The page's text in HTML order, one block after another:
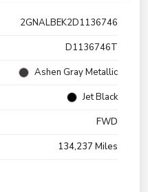
2GNALBEK2D1136746
D1136746T
Ashen Gray Metallic
Jet Black
FWD
134,237 Miles